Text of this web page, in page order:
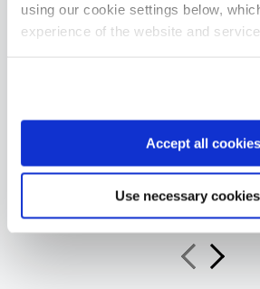
using our cookie settings below,
experience of the website and
Accept all cookies
Use necessary
“It’s been great to see significant
improvements with how we
Aravinth Pandian